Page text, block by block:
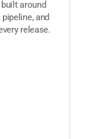
around
and
release.